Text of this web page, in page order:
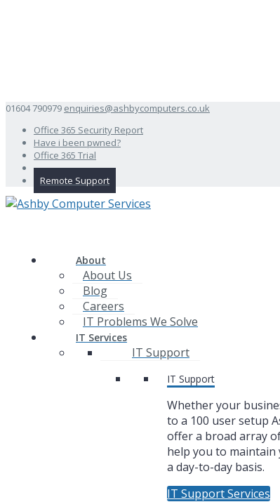
01604 790979 enquiries@ashbycomputers.co.uk
Office 365 Security Report
Have i been pwned?
Office 365 Trial
Remote Support
About
About Us
Blog
Careers
IT Problems We Solve
IT Services
IT Support
IT Support
Whether your
to a 100 user setup
offer a broad array
help you to maintain
a day-to-day basis.
IT Support Services